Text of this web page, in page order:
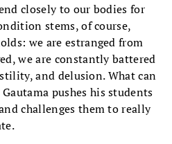
closely to our bodies for
stems, of course,
we are estranged from
we are constantly battered
and delusion. What can
pushes his students
challenges them to really